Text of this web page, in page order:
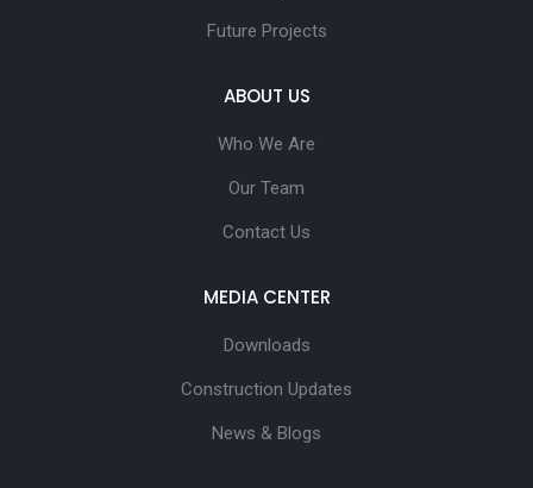
Future Projects
ABOUT US
Who We Are
Our Team
Contact Us
MEDIA CENTER
Downloads
Construction Updates
News & Blogs